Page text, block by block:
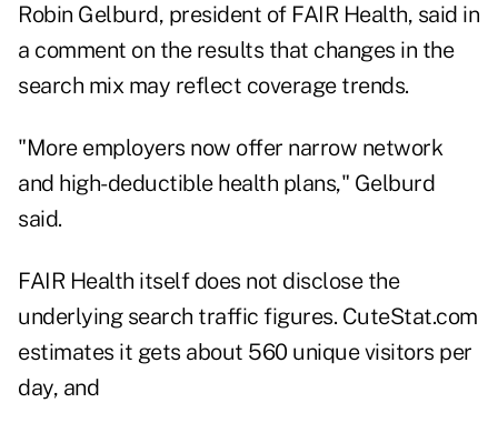
Robin Gelburd, president of FAIR Health, said in
a comment on the results that changes in the
search mix may reflect coverage trends.
"More employers now offer narrow network
and high-deductible health plans," Gelburd
said.
FAIR Health itself does not disclose the
underlying search traffic figures. CuteStat.com
estimates it gets about 560 unique visitors per
day, and